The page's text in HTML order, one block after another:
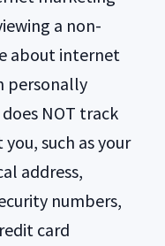
a non-
about internet
personally
NOT track
such as your
address,
numbers,
card